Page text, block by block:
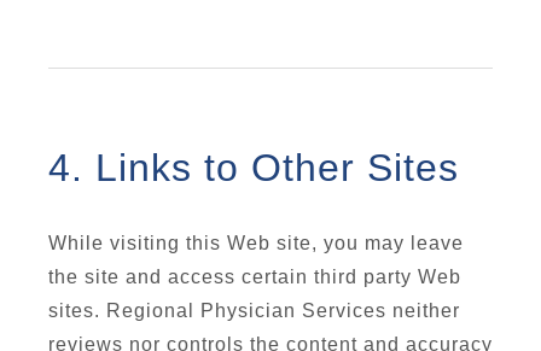
4. Links to Other Sites
While visiting this Web site, you may leave
the site and access certain third party Web
sites. Regional Physician Services neither
reviews nor controls the content and accuracy